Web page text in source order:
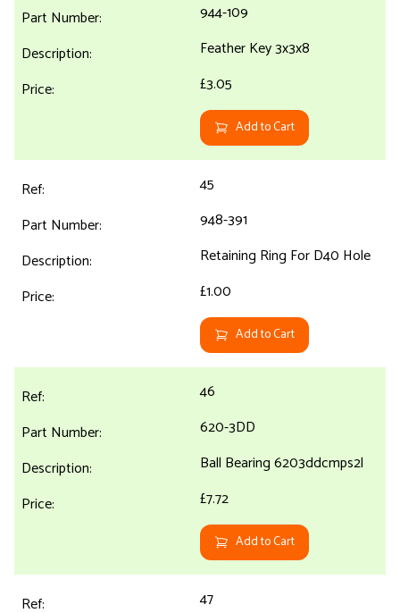
944-109
Feather Key 3x3x8
£3.05
Add to Cart
45
948-391
Retaining Ring For D40 Hole
£1.00
Add to Cart
46
620-3DD
Ball Bearing 6203ddcmps2l
£7.72
Add to Cart
47